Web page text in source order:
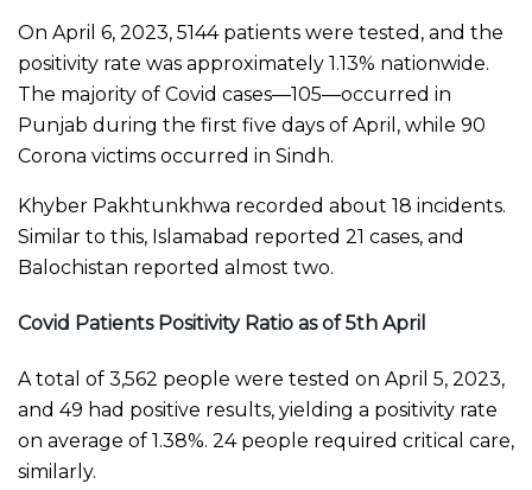
On April 6, 2023, 5144 patients were tested, and the
positivity rate was approximately 1.13% nationwide.
The majority of Covid cases—105—occurred in
Punjab during the first five days of April, while 90
Corona victims occurred in Sindh.
Khyber Pakhtunkhwa recorded about 18 incidents.
Similar to this, Islamabad reported 21 cases, and
Balochistan reported almost two.
Covid Patients Positivity Ratio as of 5th April
A total of 3,562 people were tested on April 5, 2023,
and 49 had positive results, yielding a positivity rate
on average of 1.38%. 24 people required critical care,
similarly.